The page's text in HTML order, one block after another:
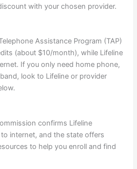
with your chosen provider.
Assistance Program (TAP)
(about $10/month), while Lifeline
If you only need home phone,
look to Lifeline or provider
confirms Lifeline
internet, and the state offers
to help you enroll and find